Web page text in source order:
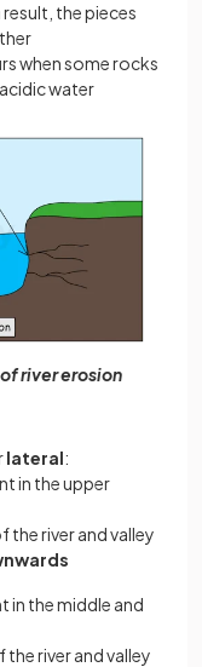
result, the pieces
when some rocks
water
river erosion
lateral:
in the upper
the river and valley
in the middle and
river and valley